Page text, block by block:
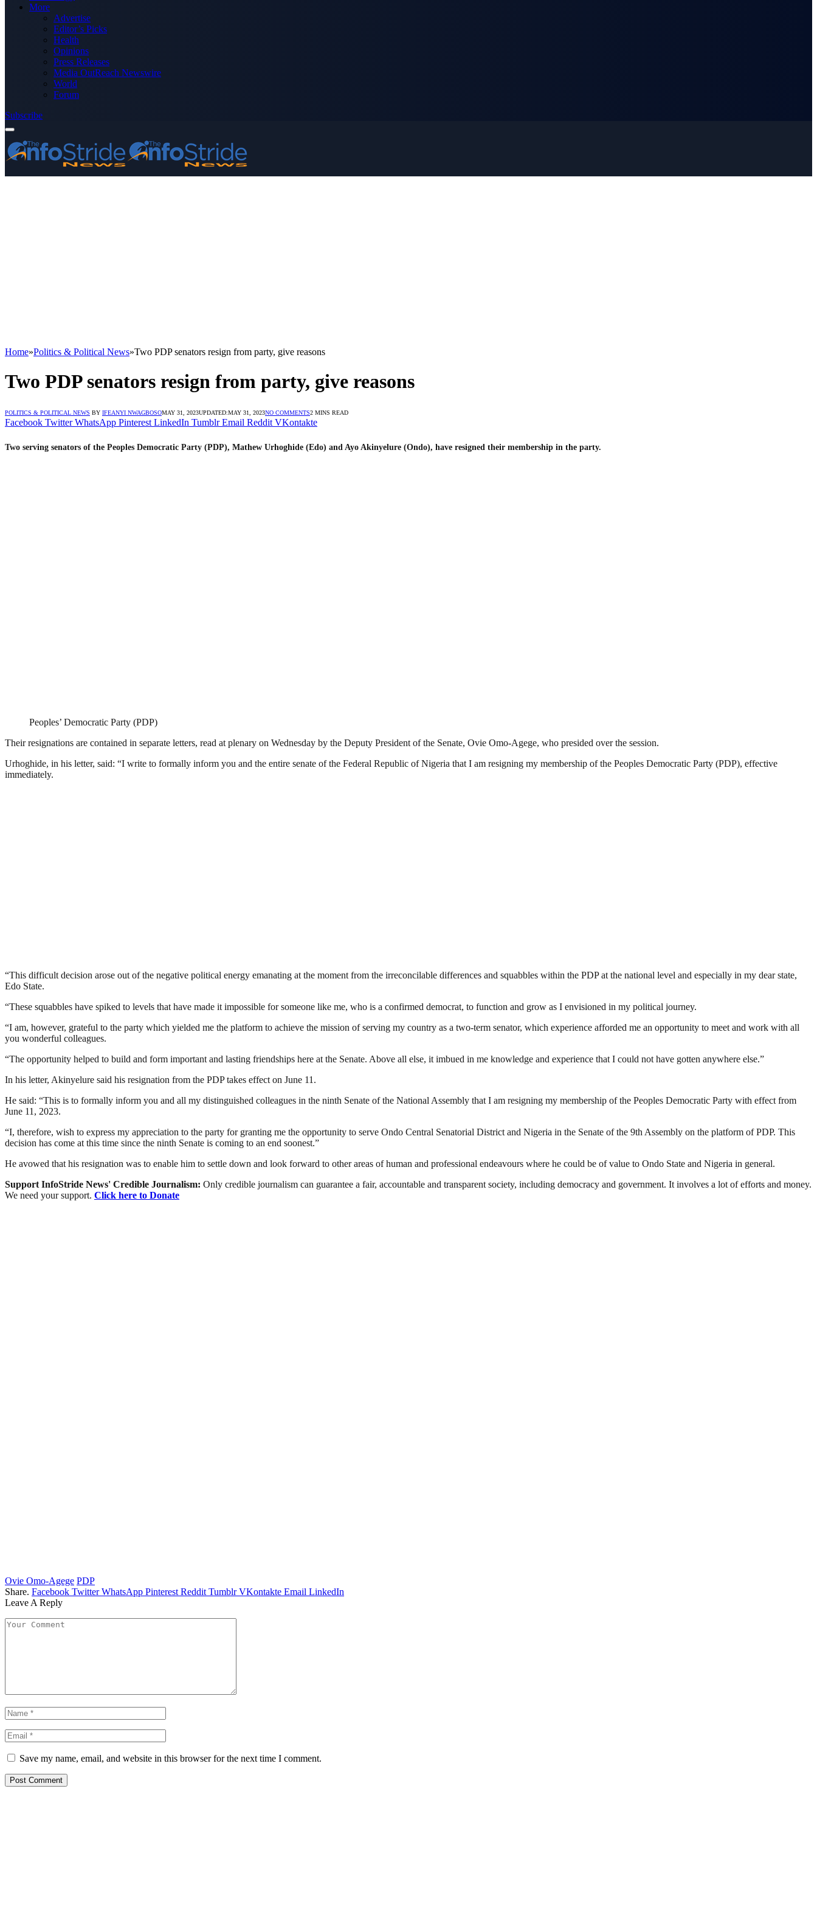
More
Advertise
Editor’s Picks
Health
Opinions
Press Releases
Media OutReach Newswire
World
Forum
Subscribe
Home»Politics & Political News»Two PDP senators resign from party, give reasons
Two PDP senators resign from party, give reasons
POLITICS & POLITICAL NEWS BY IFEANYI NWAGBOSOMAY 31, 2023UPDATED:MAY 31, 2023NO COMMENTS2 MINS READ
Facebook Twitter WhatsApp Pinterest LinkedIn Tumblr Email Reddit VKontakte
Two serving senators of the Peoples Democratic Party (PDP), Mathew Urhoghide (Edo) and Ayo Akinyelure (Ondo), have resigned their membership in the party.
Peoples’ Democratic Party (PDP)
Their resignations are contained in separate letters, read at plenary on Wednesday by the Deputy President of the Senate, Ovie Omo-Agege, who presided over the session.
Urhoghide, in his letter, said: “I write to formally inform you and the entire senate of the Federal Republic of Nigeria that I am resigning my membership of the Peoples Democratic Party (PDP), effective
immediately.
“This difficult decision arose out of the negative political energy emanating at the moment from the irreconcilable differences and squabbles within the PDP at the national level and especially in my dear state,
Edo State.
“These squabbles have spiked to levels that have made it impossible for someone like me, who is a confirmed democrat, to function and grow as I envisioned in my political journey.
“I am, however, grateful to the party which yielded me the platform to achieve the mission of serving my country as a two-term senator, which experience afforded me an opportunity to meet and work with all
you wonderful colleagues.
“The opportunity helped to build and form important and lasting friendships here at the Senate. Above all else, it imbued in me knowledge and experience that I could not have gotten anywhere else.”
In his letter, Akinyelure said his resignation from the PDP takes effect on June 11.
He said: “This is to formally inform you and all my distinguished colleagues in the ninth Senate of the National Assembly that I am resigning my membership of the Peoples Democratic Party with effect from
June 11, 2023.
“I, therefore, wish to express my appreciation to the party for granting me the opportunity to serve Ondo Central Senatorial District and Nigeria in the Senate of the 9th Assembly on the platform of PDP. This
decision has come at this time since the ninth Senate is coming to an end soonest.”
He avowed that his resignation was to enable him to settle down and look forward to other areas of human and professional endeavours where he could be of value to Ondo State and Nigeria in general.
Support InfoStride News' Credible Journalism: Only credible journalism can guarantee a fair, accountable and transparent society, including democracy and government. It involves a lot of efforts and money.
We need your support. Click here to Donate
Ovie Omo-Agege PDP
Share. Facebook Twitter WhatsApp Pinterest Reddit Tumblr VKontakte Email LinkedIn
Leave A Reply
Save my name, email, and website in this browser for the next time I comment.